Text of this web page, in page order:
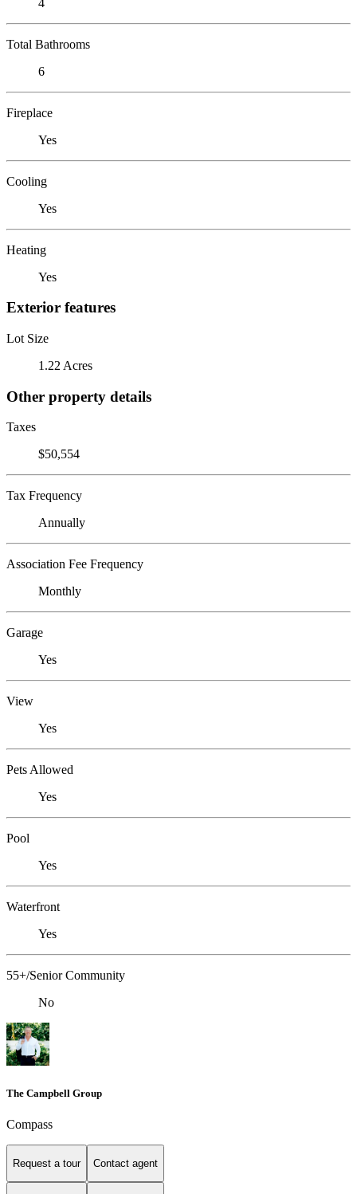
Total Bathrooms
6
Fireplace
Yes
Cooling
Yes
Heating
Yes
Exterior features
Lot Size
1.22 Acres
Other property details
Taxes
$50,554
Tax Frequency
Annually
Association Fee Frequency
Monthly
Garage
Yes
View
Yes
Pets Allowed
Yes
Pool
Yes
Waterfront
Yes
55+/Senior Community
No
The Campbell Group
Compass
Request a tour Contact agent